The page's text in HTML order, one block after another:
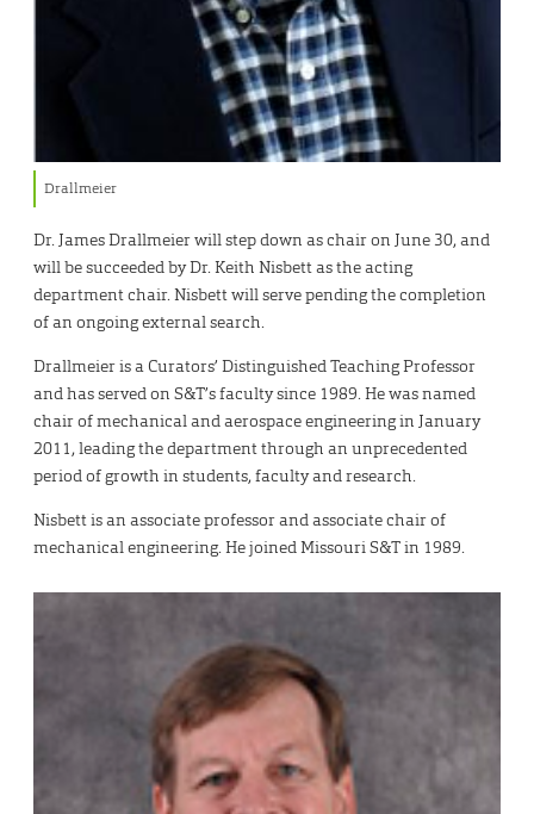
Drallmeier
Dr. James Drallmeier will step down as chair on June 30, and
will be succeeded by Dr. Keith Nisbett as the acting
department chair. Nisbett will serve pending the completion
of an ongoing external search.
Drallmeier is a Curators’ Distinguished Teaching Professor
and has served on S&T’s faculty since 1989. He was named
chair of mechanical and aerospace engineering in January
2011, leading the department through an unprecedented
period of growth in students, faculty and research.
Nisbett is an associate professor and associate chair of
mechanical engineering. He joined Missouri S&T in 1989.